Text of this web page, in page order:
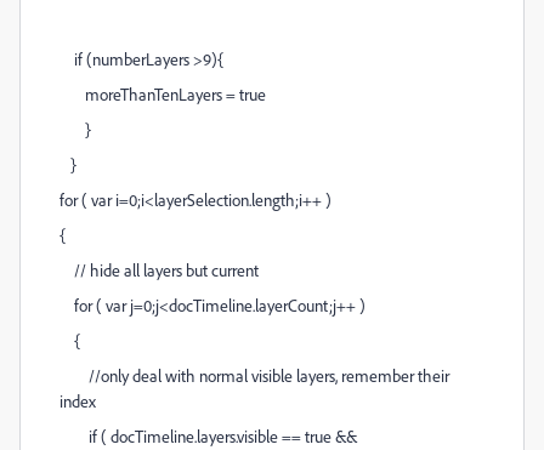
if (numberLayers >9){
moreThanTenLayers = true
}
}
for ( var i=0;i<layerSelection.length;i++ )
{
// hide all layers but current
for ( var j=0;j<docTimeline.layerCount;j++ )
{
//only deal with normal visible layers, remember their
index
if ( docTimeline.layers.visible == true &&